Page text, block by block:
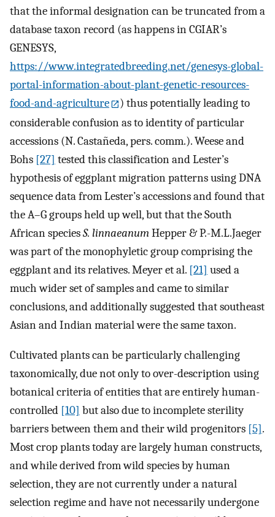
that the informal designation can be truncated from a
database taxon record (as happens in CGIAR’s
GENESYS,
https://www.integratedbreeding.net/genesys-global-
portal-information-about-plant-genetic-resources-
food-and-agriculture
) thus potentially leading to
considerable confusion as to identity of particular
accessions (N. Castañeda, pers. comm.). Weese and
Bohs [27] tested this classification and Lester’s
hypothesis of eggplant migration patterns using DNA
sequence data from Lester’s accessions and found that
the A–G groups held up well, but that the South
African speciesS. linnaeanumHepper & P.-M.L.Jaeger
was part of the monophyletic group comprising the
eggplant and its relatives. Meyer et al. [21] used a
much wider set of samples and came to similar
conclusions, and additionally suggested that southeast
Asian and Indian material were the same taxon.
Cultivated plants can be particularly challenging
taxonomically, due not only to over-description using
botanical criteria of entities that are entirely human-
controlled [10] but also due to incomplete sterility
barriers between them and their wild progenitors [5].
Most crop plants today are largely human constructs,
and while derived from wild species by human
selection, they are not currently under a natural
selection regime and have not necessarily undergone